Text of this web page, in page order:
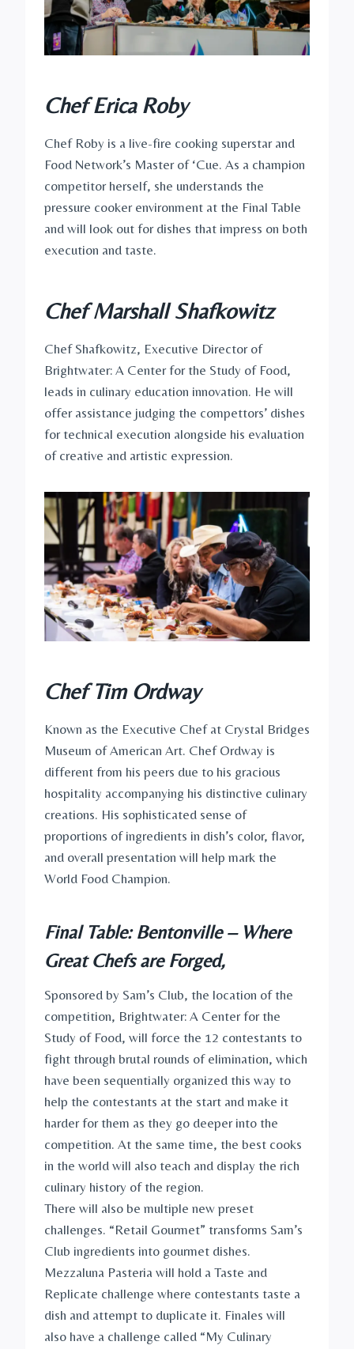
Chef Erica Roby
Chef Roby is a live-fire cooking superstar and
Food Network’s Master of ‘Cue. As a champion
competitor herself, she understands the
pressure cooker environment at the Final Table
and will look out for dishes that impress on both
execution and taste.
Chef Marshall Shafkowitz
Chef Shafkowitz, Executive Director of
Brightwater: A Center for the Study of Food,
leads in culinary education innovation. He will
offer assistance judging the compettors’ dishes
for technical execution alongside his evaluation
of creative and artistic expression.
Chef Tim Ordway
Known as the Executive Chef at Crystal Bridges
Museum of American Art. Chef Ordway is
different from his peers due to his gracious
hospitality accompanying his distinctive culinary
creations. His sophisticated sense of
proportions of ingredients in dish’s color, flavor,
and overall presentation will help mark the
World Food Champion.
Final Table: Bentonville – Where
Great Chefs are Forged,
Sponsored by Sam’s Club, the location of the
competition, Brightwater: A Center for the
Study of Food, will force the 12 contestants to
fight through brutal rounds of elimination, which
have been sequentially organized this way to
help the contestants at the start and make it
harder for them as they go deeper into the
competition. At the same time, the best cooks
in the world will also teach and display the rich
culinary history of the region.
There will also be multiple new preset
challenges. “Retail Gourmet” transforms Sam’s
Club ingredients into gourmet dishes.
Mezzaluna Pasteria will hold a Taste and
Replicate challenge where contestants taste a
dish and attempt to duplicate it. Finales will
also have a challenge called “My Culinary